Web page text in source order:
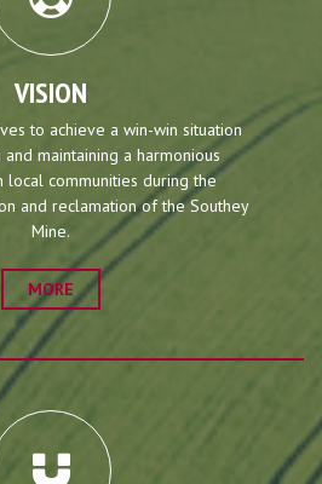
VISION
to achieve a win-win situation
maintaining a harmonious
local communities during the
and reclamation of the Southey
Mine.
MORE